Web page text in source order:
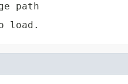
path
load.